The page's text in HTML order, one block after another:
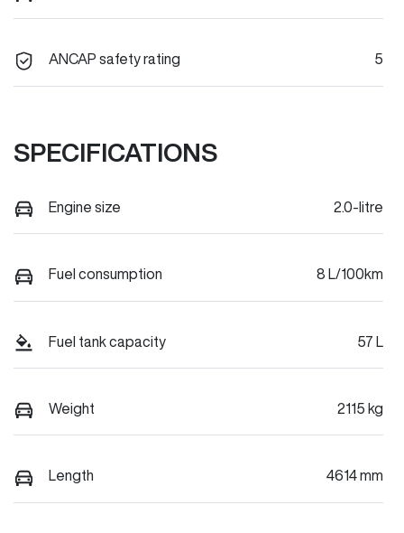
ANCAP safety rating 5
SPECIFICATIONS
Engine size 2.0-litre
Fuel consumption 8 L/100km
Fuel tank capacity 57 L
Weight 2115 kg
Length 4614 mm